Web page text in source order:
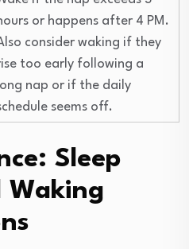
or happens after 4 PM.
consider waking if they
too early following a
long nap or if the daily
seems off.
Sleep
Waking